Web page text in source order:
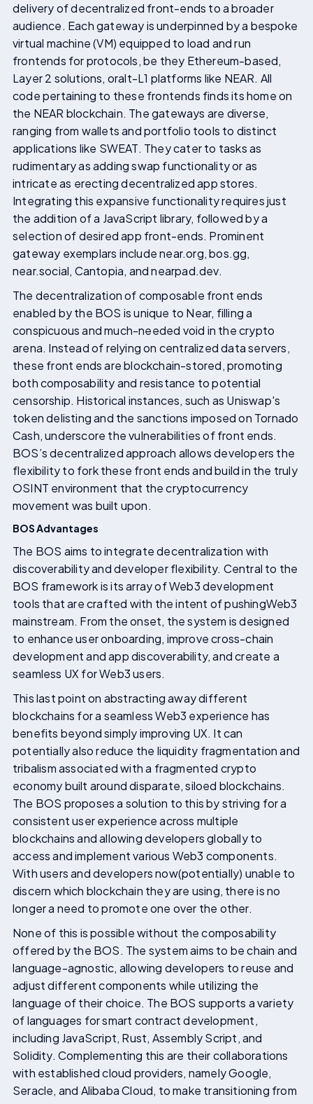
delivery of decentralized front-ends to a broader
audience. Each gateway is underpinned by a bespoke
virtual machine (VM) equipped to load and run
frontends for protocols, be they Ethereum-based,
Layer 2 solutions, oralt-L1 platforms like NEAR. All
code pertaining to these frontends finds its home on
the NEAR blockchain. The gateways are diverse,
ranging from wallets and portfolio tools to distinct
applications like SWEAT. They cater to tasks as
rudimentary as adding swap functionality or as
intricate as erecting decentralized app stores.
Integrating this expansive functionality requires just
the addition of a JavaScript library, followed by a
selection of desired app front-ends. Prominent
gateway exemplars include near.org, bos.gg,
near.social, Cantopia, and nearpad.dev.
The decentralization of composable front ends
enabled by the BOS is unique to Near, filling a
conspicuous and much-needed void in the crypto
arena. Instead of relying on centralized data servers,
these front ends are blockchain-stored, promoting
both composability and resistance to potential
censorship. Historical instances, such as Uniswap's
token delisting and the sanctions imposed on Tornado
Cash, underscore the vulnerabilities of front ends.
BOS’s decentralized approach allows developers the
flexibility to fork these front ends and build in the truly
OSINT environment that the cryptocurrency
movement was built upon.
BOS Advantages
The BOS aims to integrate decentralization with
discoverability and developer flexibility. Central to the
BOS framework is its array of Web3 development
tools that are crafted with the intent of pushingWeb3
mainstream. From the onset, the system is designed
to enhance user onboarding, improve cross-chain
development and app discoverability, and create a
seamless UX for Web3 users.
This last point on abstracting away different
blockchains for a seamless Web3 experience has
benefits beyond simply improving UX. It can
potentially also reduce the liquidity fragmentation and
tribalism associated with a fragmented crypto
economy built around disparate, siloed blockchains.
The BOS proposes a solution to this by striving for a
consistent user experience across multiple
blockchains and allowing developers globally to
access and implement various Web3 components.
With users and developers now(potentially) unable to
discern which blockchain they are using, there is no
longer a need to promote one over the other.
None of this is possible without the composability
offered by the BOS. The system aims to be chain and
language-agnostic, allowing developers to reuse and
adjust different components while utilizing the
language of their choice. The BOS supports a variety
of languages for smart contract development,
including JavaScript, Rust, Assembly Script, and
Solidity. Complementing this are their collaborations
with established cloud providers, namely Google,
Seracle, and Alibaba Cloud, to make transitioning from